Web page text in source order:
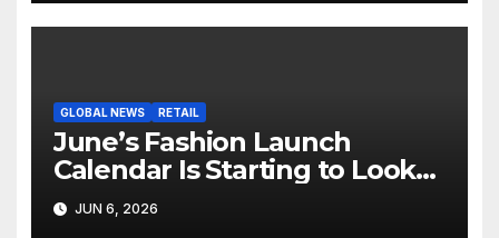
GLOBAL NEWS RETAIL
June’s Fashion Launch
Calendar Is Starting to Look
Like Its Own News Cycle
JUN 6, 2026